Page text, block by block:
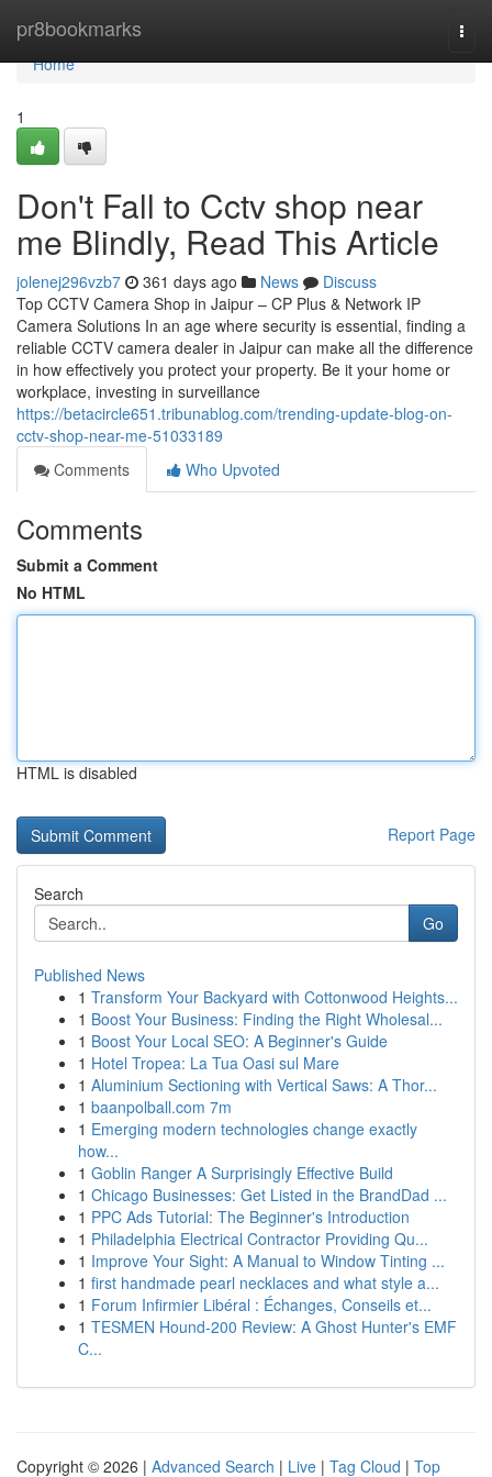
pr8bookmarks
Home
Home
1
Don't Fall to Cctv shop near
me Blindly, Read This Article
jolenej296vzb7 361 days ago News
Discuss
Top CCTV Camera Shop in Jaipur – CP Plus & Network IP
Camera Solutions In an age where security is essential, finding a
reliable CCTV camera dealer in Jaipur can make all the difference
in how effectively you protect your property. Be it your home or
workplace, investing in surveillance
https://betacircle651.tribunablog.com/trending-update-blog-on-
cctv-shop-near-me-51033189
Comments
Who Upvoted
Comments
Submit a Comment
No HTML
HTML is disabled
Report Page
Search
Go
Published News
1 Transform Your Backyard with Cottonwood Heights...
1 Boost Your Business: Finding the Right Wholesal...
1 Boost Your Local SEO: A Beginner's Guide
1 Hotel Tropea: La Tua Oasi sul Mare
1 Aluminium Sectioning with Vertical Saws: A Thor...
1 baanpolball.com 7m
1 Emerging modern technologies change exactly
how...
1 Goblin Ranger A Surprisingly Effective Build
1 Chicago Businesses: Get Listed in the BrandDad ...
1 PPC Ads Tutorial: The Beginner's Introduction
1 Philadelphia Electrical Contractor Providing Qu...
1 Improve Your Sight: A Manual to Window Tinting ...
1 first handmade pearl necklaces and what style a...
1 Forum Infirmier Libéral : Échanges, Conseils et...
1 TESMEN Hound-200 Review: A Ghost Hunter's EMF
C...
Copyright © 2026 | Advanced Search | Live | Tag Cloud | Top